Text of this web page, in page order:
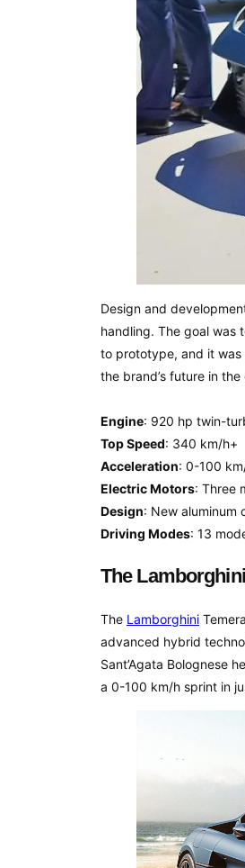
Design and
handling. The goal was
to prototype, and it
the brand’s future in
Engine: 920 hp twin-
Top Speed: 340 km/h+
Acceleration: 0-100
Electric Motors: Three
Design: New aluminum
Driving Modes: 13
The
The Lamborghini
advanced hybrid
Sant’Agata Bolognese
a 0-100 km/h sprint in